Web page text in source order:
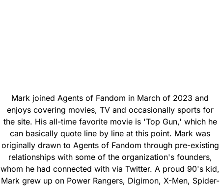
Mark joined Agents of Fandom in March of 2023 and
enjoys covering movies, TV and occasionally sports for
the site. His all-time favorite movie is 'Top Gun,' which he
can basically quote line by line at this point. Mark was
originally drawn to Agents of Fandom through pre-existing
relationships with some of the organization's founders,
whom he had connected with via Twitter. A proud 90's kid,
Mark grew up on Power Rangers, Digimon, X-Men, Spider-